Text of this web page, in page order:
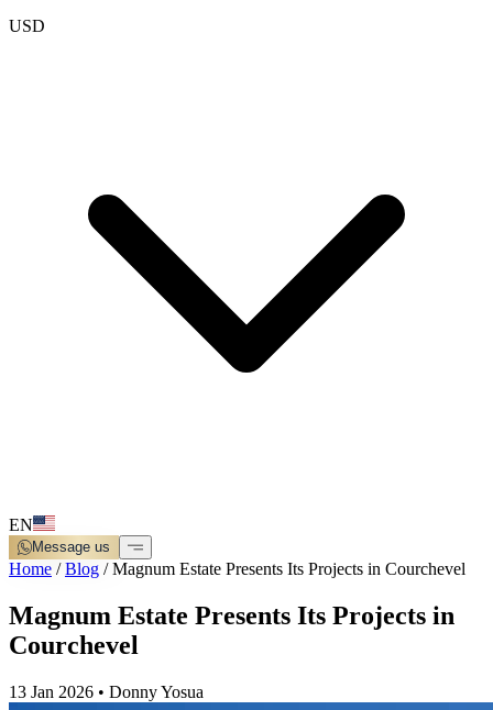
USD
EN
Message us
Home /Blog /Magnum Estate Presents Its Projects in Courchevel
Magnum Estate Presents Its Projects in
Courchevel
13 Jan 2026 • Donny Yosua